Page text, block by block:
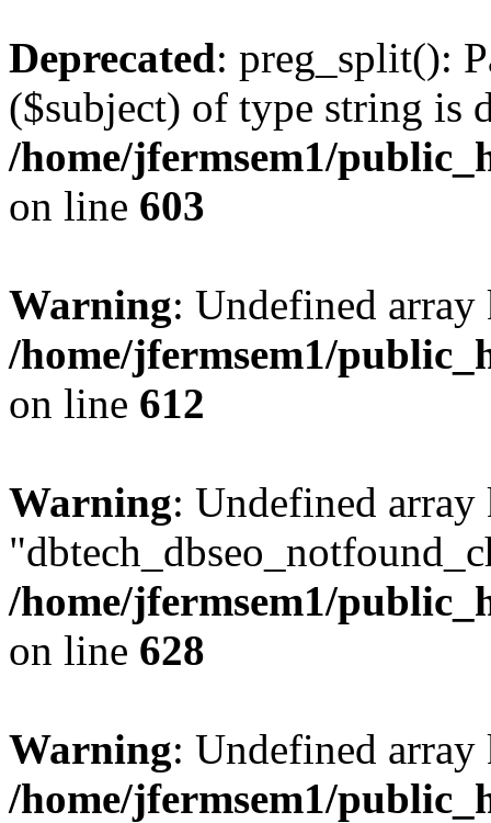
Deprecated: preg_split():
($subject) of type string is
/home/jfermsem1/
on line 603
Warning: Undefined
/home/jfermsem1/
on line 612
Warning: Undefined array
/home/jfermsem1/
on line 628
Warning: Undefined
/home/jfermsem1/